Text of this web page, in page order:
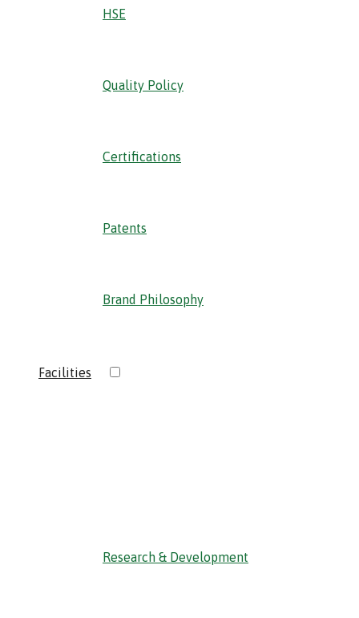
HSE
Quality Policy
Certifications
Patents
Brand Philosophy
Facilities
Research & Development